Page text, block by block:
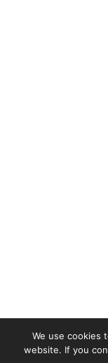
We use cookies
website. If you